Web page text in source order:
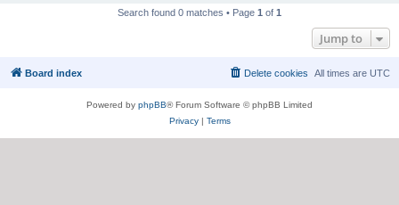
Search found 0 matches • Page 1 of 1
Jump to
Board index All times are UTC
Delete cookies
Powered by phpBB® Forum Software © phpBB Limited
Privacy| Terms